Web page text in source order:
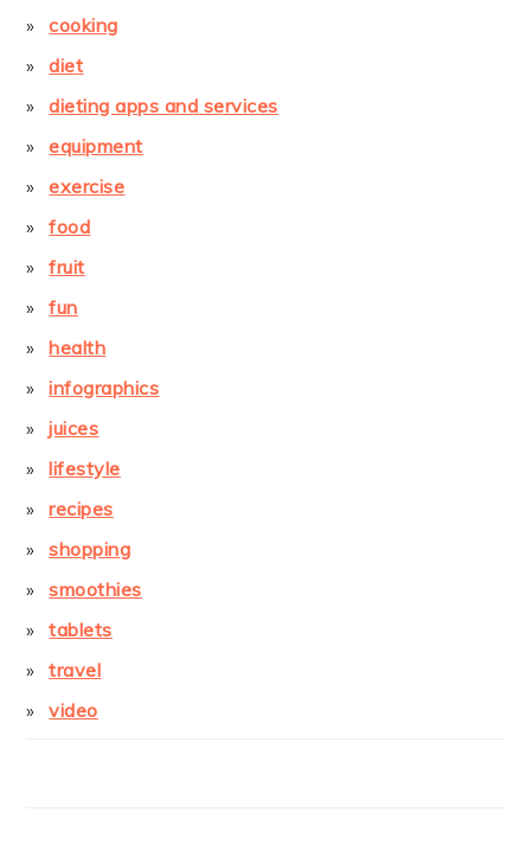
cooking
diet
dieting apps and services
equipment
exercise
food
fruit
fun
health
infographics
juices
lifestyle
recipes
shopping
smoothies
tablets
travel
video